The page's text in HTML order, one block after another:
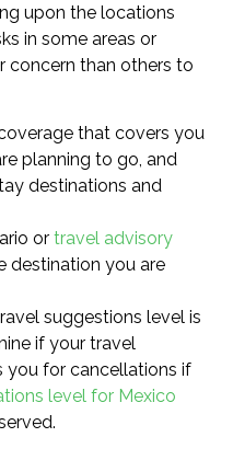
upon the locations
in some areas or
concern than others to
that covers you
planning to go, and
destinations and
or travel advisory
destination you are
suggestions level is
if your travel
you for cancellations if
level for Mexico